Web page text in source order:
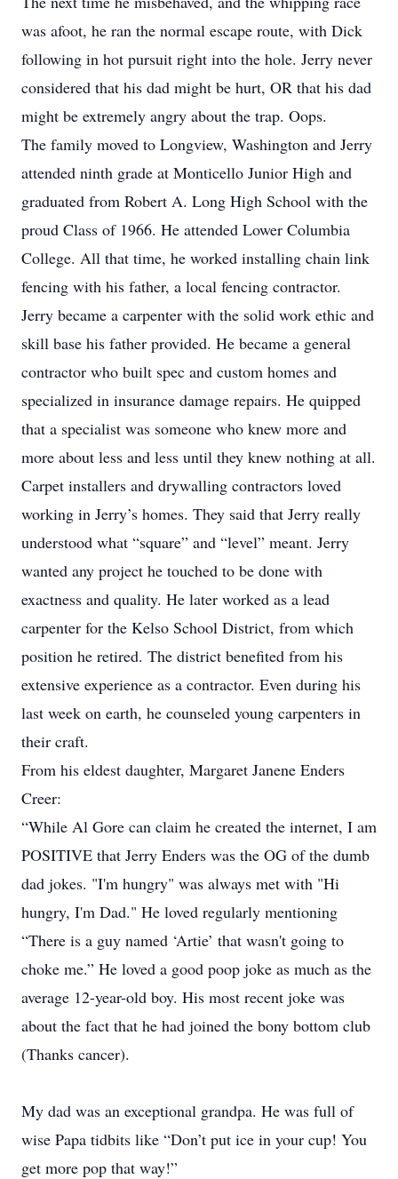
was afoot, he ran the normal escape route, with Dick
following in hot pursuit right into the hole. Jerry never
considered that his dad might be hurt, OR that his dad
might be extremely angry about the trap. Oops.
The family moved to Longview, Washington and Jerry
attended ninth grade at Monticello Junior High and
graduated from Robert A. Long High School with the
proud Class of 1966. He attended Lower Columbia
College. All that time, he worked installing chain link
fencing with his father, a local fencing contractor.
Jerry became a carpenter with the solid work ethic and
skill base his father provided. He became a general
contractor who built spec and custom homes and
specialized in insurance damage repairs. He quipped
that a specialist was someone who knew more and
more about less and less until they knew nothing at all.
Carpet installers and drywalling contractors loved
working in Jerry’s homes. They said that Jerry really
understood what “square” and “level” meant. Jerry
wanted any project he touched to be done with
exactness and quality. He later worked as a lead
carpenter for the Kelso School District, from which
position he retired. The district benefited from his
extensive experience as a contractor. Even during his
last week on earth, he counseled young carpenters in
their craft.
From his eldest daughter, Margaret Janene Enders
Creer:
“While Al Gore can claim he created the internet, I am
POSITIVE that Jerry Enders was the OG of the dumb
dad jokes. "I'm hungry" was always met with "Hi
hungry, I'm Dad." He loved regularly mentioning
“There is a guy named ‘Artie’ that wasn't going to
choke me.” He loved a good poop joke as much as the
average 12-year-old boy. His most recent joke was
about the fact that he had joined the bony bottom club
(Thanks cancer).
My dad was an exceptional grandpa. He was full of
wise Papa tidbits like “Don’t put ice in your cup! You
get more pop that way!”